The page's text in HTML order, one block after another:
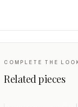
COMPLETE THE
Related pieces